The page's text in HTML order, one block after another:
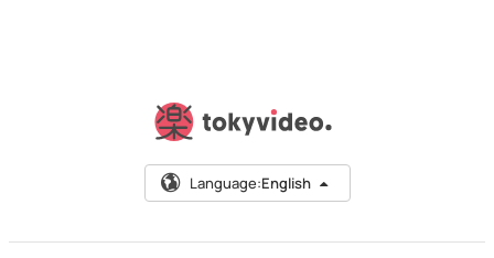
Language:English